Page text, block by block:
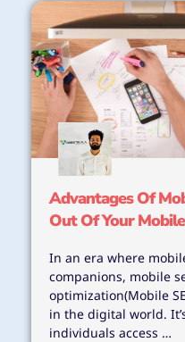
Advantages Of
Out Of Your
In an era where
companions, mobile
optimization(Mobile
in the digital world.
individuals access …